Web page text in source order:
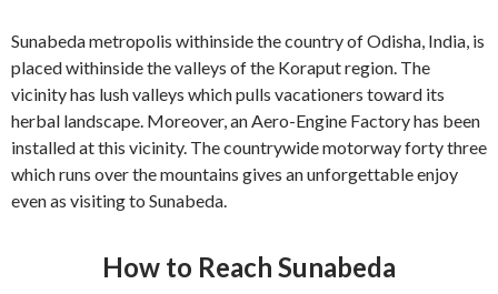
Sunabeda metropolis withinside the country of Odisha, India, is
placed withinside the valleys of the Koraput region. The
vicinity has lush valleys which pulls vacationers toward its
herbal landscape. Moreover, an Aero-Engine Factory has been
installed at this vicinity. The countrywide motorway forty three
which runs over the mountains gives an unforgettable enjoy
even as visiting to Sunabeda.
How to Reach Sunabeda